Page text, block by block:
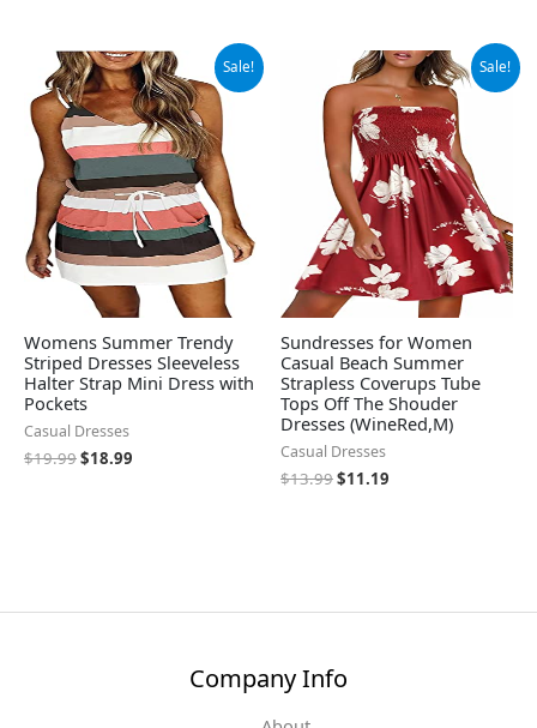
Sale!
Womens Summer Trendy
Striped Dresses Sleeveless
Halter Strap Mini Dress with
Pockets
Casual Dresses
$19.99
Original
price
was:
$19.99.
$18.99
Current
price
is:
$18.99.
Sale!
Sundresses for Women
Casual Beach Summer
Strapless Coverups Tube
Tops Off The Shouder
Dresses (WineRed,M)
Casual Dresses
$13.99
Original
price
$13.99.
$11.19
Current
price
is:
$11.19.
Company Info